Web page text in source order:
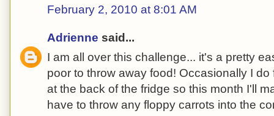
February 2, 2010 at 8:01 AM
Adrienne said...
I am all over this challenge... it's a pretty
poor to throw away food! Occasionally I
at the back of the fridge so this month I'll
have to throw any floppy carrots into the